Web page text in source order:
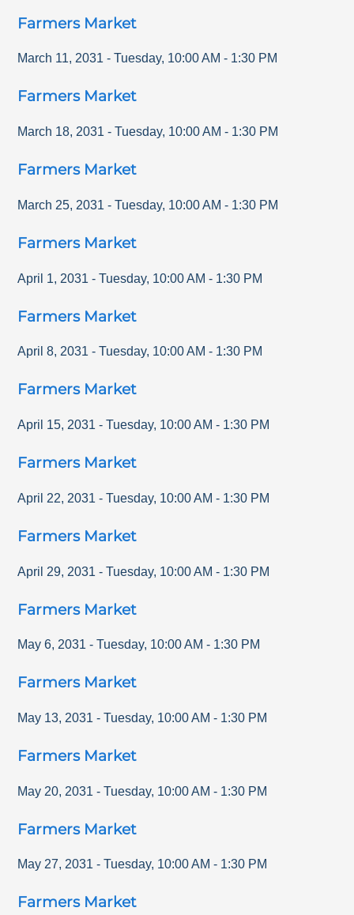
Farmers Market
March 11, 2031 - Tuesday, 10:00 AM - 1:30 PM
Farmers Market
March 18, 2031 - Tuesday, 10:00 AM - 1:30 PM
Farmers Market
March 25, 2031 - Tuesday, 10:00 AM - 1:30 PM
Farmers Market
April 1, 2031 - Tuesday, 10:00 AM - 1:30 PM
Farmers Market
April 8, 2031 - Tuesday, 10:00 AM - 1:30 PM
Farmers Market
April 15, 2031 - Tuesday, 10:00 AM - 1:30 PM
Farmers Market
April 22, 2031 - Tuesday, 10:00 AM - 1:30 PM
Farmers Market
April 29, 2031 - Tuesday, 10:00 AM - 1:30 PM
Farmers Market
May 6, 2031 - Tuesday, 10:00 AM - 1:30 PM
Farmers Market
May 13, 2031 - Tuesday, 10:00 AM - 1:30 PM
Farmers Market
May 20, 2031 - Tuesday, 10:00 AM - 1:30 PM
Farmers Market
May 27, 2031 - Tuesday, 10:00 AM - 1:30 PM
Farmers Market